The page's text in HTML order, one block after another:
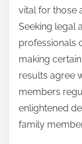
vital for those
Seeking legal
professionals
making
results agree
members
enlightened
family